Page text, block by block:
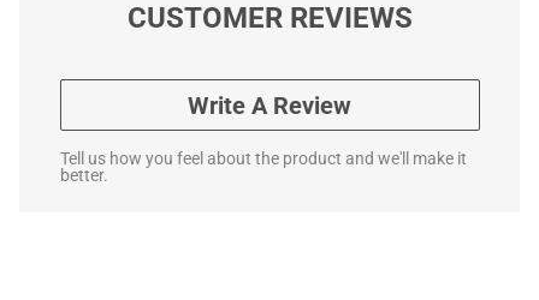
CUSTOMER REVIEWS
Write A Review
Tell us how you feel about the product and we'll make it
better.